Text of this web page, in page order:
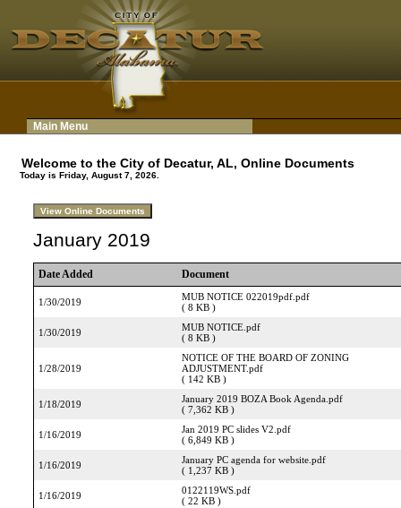
Main Menu
Welcome to the City of Decatur, AL, Online Documents
Today is Friday, August 7, 2026.
January 2019
Date Added Document
1/30/2019
MUB NOTICE 022019pdf.pdf
( 8 KB )
1/30/2019
MUB NOTICE.pdf
( 8 KB )
1/28/2019
NOTICE OF THE BOARD OF ZONING
ADJUSTMENT.pdf
( 142 KB )
1/18/2019
January 2019 BOZA Book Agenda.pdf
( 7,362 KB )
1/16/2019
Jan 2019 PC slides V2.pdf
( 6,849 KB )
1/16/2019
January PC agenda for website.pdf
( 1,237 KB )
1/16/2019
0122119WS.pdf
( 22 KB )